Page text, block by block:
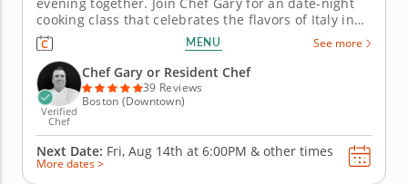
cooking class that celebrates the flavors of Italy in
an intimate and engaging setting. This hands-on
experience is perfect for creating lasting memories
as you and your partner learn to craft a gourmet
trattoria-inspired...
MENU See more
Verified
Chef
Chef Gary or Resident Chef
39 Reviews
Boston (Downtown)
Next Date: Fri, Aug 14th at 6:00PM & other times
More dates >